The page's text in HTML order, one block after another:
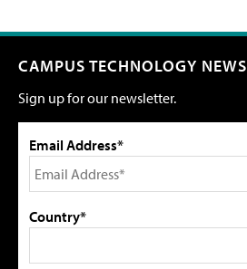
CAMPUS TECHNOLOGY NEWS
Sign up for our newsletter.
Email Address*
Country*